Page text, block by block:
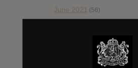
June 2021 (56)
(43)